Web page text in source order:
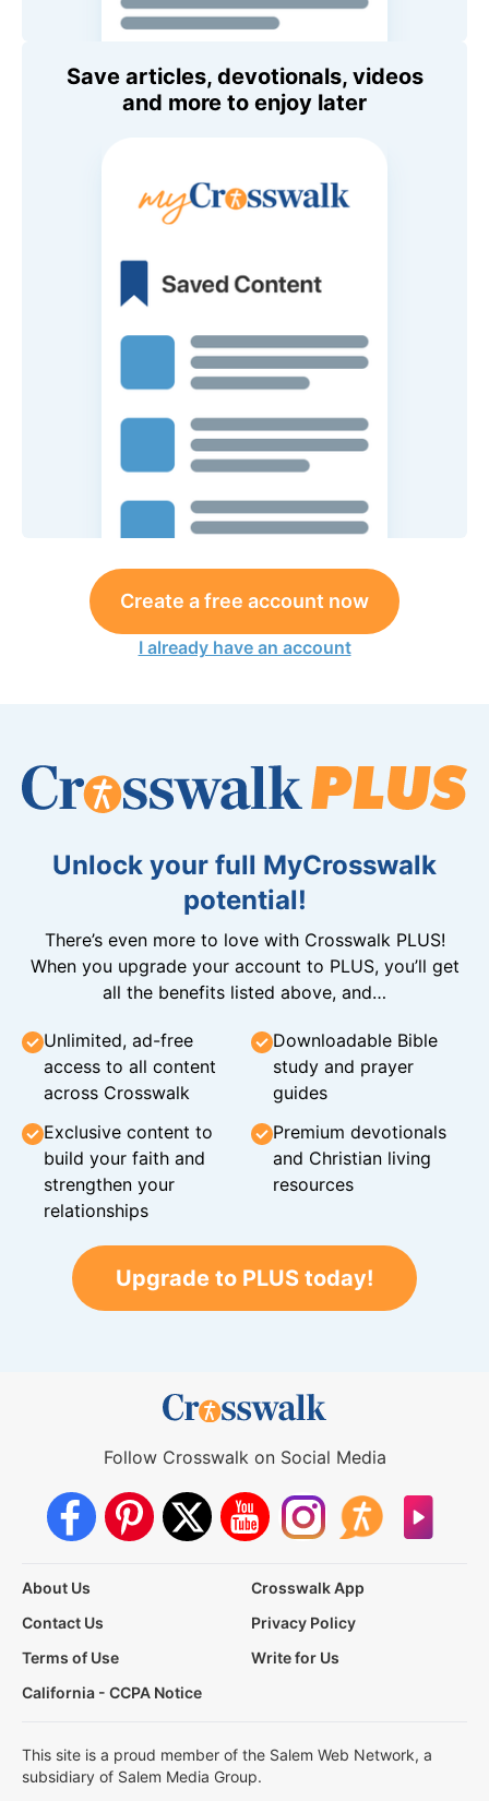
Save articles, devotionals, videos
and more to enjoy later
Create a free account now
I already have an account
Unlock your full MyCrosswalk
potential!
There’s even more to love with Crosswalk PLUS!
When you upgrade your account to PLUS, you’ll get
all the benefits listed above, and…
Unlimited, ad-free
access to all content
across Crosswalk
Downloadable Bible
study and prayer
guides
Exclusive content to
build your faith and
strengthen your
relationships
Premium devotionals
and Christian living
resources
Upgrade to PLUS today!
Follow Crosswalk on Social Media
About Us
Crosswalk App
Contact Us
Privacy Policy
Terms of Use
Write for Us
California - CCPA Notice
This site is a proud member of the Salem Web Network, a
subsidiary of Salem Media Group.